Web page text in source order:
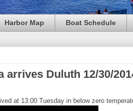
Harbor Map Boat Schedule
arrives Duluth 12/30/
at 13:00 Tuesday in below zero